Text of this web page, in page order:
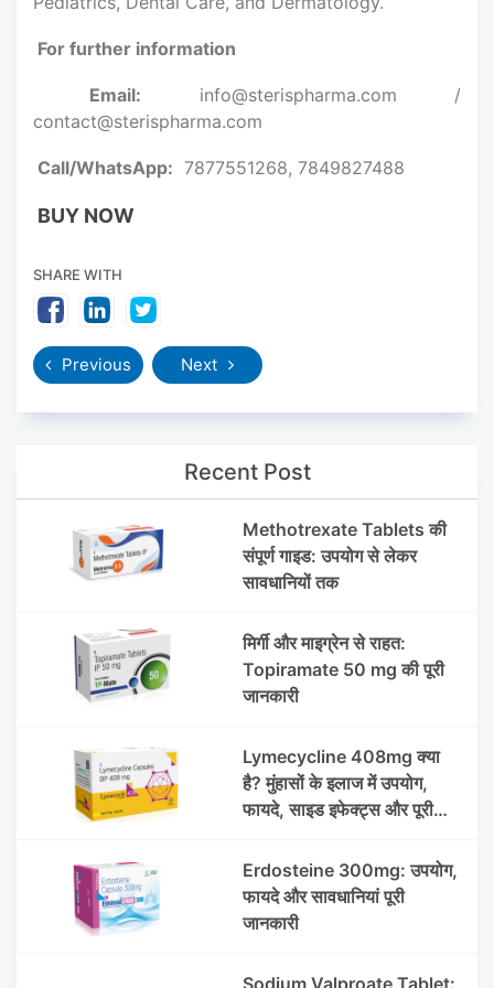
For further information
Email: info@sterispharma.com /
contact@sterispharma.com
Call/WhatsApp: 7877551268, 7849827488
BUY NOW
SHARE WITH
Previous Next
Recent Post
Methotrexate Tablets की
संपूर्ण गाइड: उपयोग से लेकर
सावधानियों तक
मिर्गी और माइग्रेन से राहत:
Topiramate 50 mg की पूरी
जानकारी
Lymecycline 408mg क्या
है? मुंहासों के इलाज में उपयोग,
फायदे, साइड इफेक्ट्स और पूरी
Erdosteine 300mg: उपयोग,
फायदे और सावधानियां पूरी
जानकारी
Sodium Valproate Tablet: